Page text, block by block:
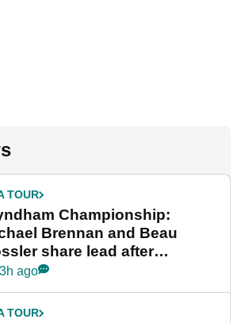
TOUR
Championship:
Brennan and Beau
share lead after
final round
ago
TOUR